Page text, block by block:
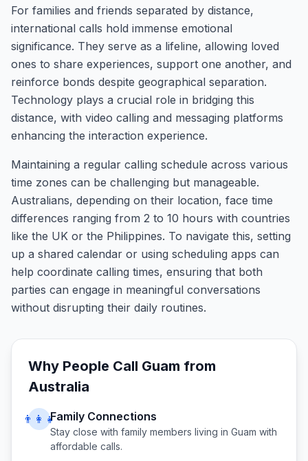
For families and friends separated by distance,
international calls hold immense emotional
significance. They serve as a lifeline, allowing loved
ones to share experiences, support one another, and
reinforce bonds despite geographical separation.
Technology plays a crucial role in bridging this
distance, with video calling and messaging platforms
enhancing the interaction experience.
Maintaining a regular calling schedule across various
time zones can be challenging but manageable.
Australians, depending on their location, face time
differences ranging from 2 to 10 hours with countries
like the UK or the Philippines. To navigate this, setting
up a shared calendar or using scheduling apps can
help coordinate calling times, ensuring that both
parties can engage in meaningful conversations
without disrupting their daily routines.
Why People Call Guam from
Australia
👨‍👩‍👧Family Connections
Stay close with family members living in Guam with
affordable calls.